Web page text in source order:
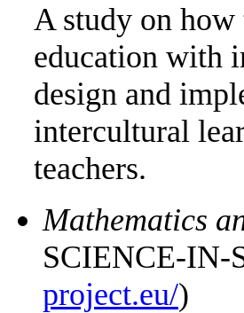
A study on
education with
design and
intercultural
teachers.
Mathematics
SCIENCE-IN-
project.eu/)